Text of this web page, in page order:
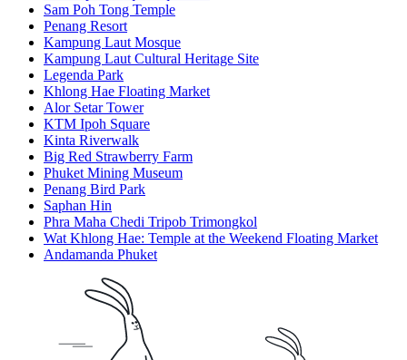
Sam Poh Tong Temple
Penang Resort
Kampung Laut Mosque
Kampung Laut Cultural Heritage Site
Legenda Park
Khlong Hae Floating Market
Alor Setar Tower
KTM Ipoh Square
Kinta Riverwalk
Big Red Strawberry Farm
Phuket Mining Museum
Penang Bird Park
Saphan Hin
Phra Maha Chedi Tripob Trimongkol
Wat Khlong Hae: Temple at the Weekend Floating Market
Andamanda Phuket